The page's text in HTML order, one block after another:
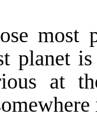
most
planet
at